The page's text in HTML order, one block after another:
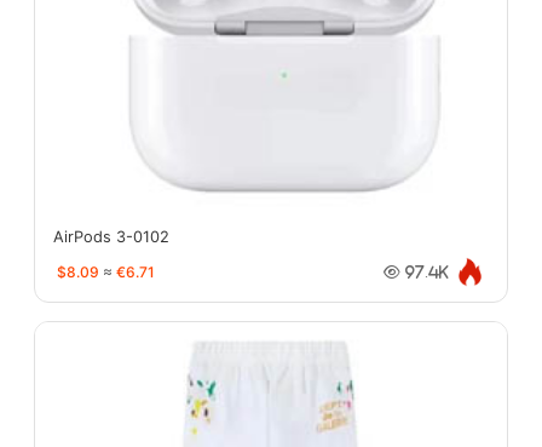
AirPods 3-0102
$8.09 ≈ €6.71 97.4K